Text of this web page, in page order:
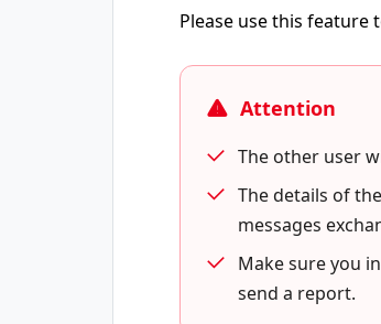
Please use this feature
Attention
The other user
The details of
messages
Make sure you
send a report.